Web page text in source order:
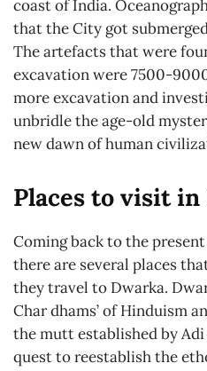
coast of India.
that the City got
The artefacts that were
excavation were 7500-
more excavation and
unbridle the age-old
new dawn of human
Places to visit
Coming back to the
there are several places
they travel to Dwarka.
Char dhams’ of Hinduism
the mutt established by Adi
quest to reestablish the